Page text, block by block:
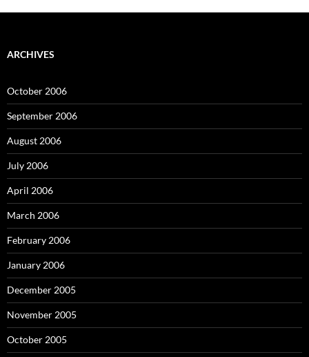
ARCHIVES
October 2006
September 2006
August 2006
July 2006
April 2006
March 2006
February 2006
January 2006
December 2005
November 2005
October 2005